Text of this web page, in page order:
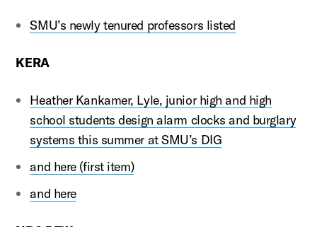
SMU’s newly tenured professors listed
KERA
Heather Kankamer, Lyle, junior high and high
school students design alarm clocks and burglary
systems this summer at SMU’s DIG
and here (first item)
and here